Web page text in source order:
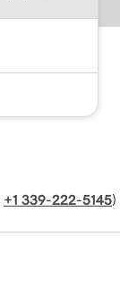
+1 339-222-5145)